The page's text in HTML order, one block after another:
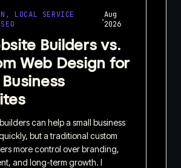
LOCAL SERVICE
·Aug
2026
Builders vs.
Web Design for
can help a small business
but a traditional custom
more control over branding,
and long-term growth. I